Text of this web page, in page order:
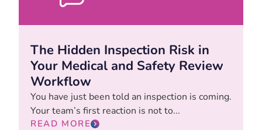
The Hidden Inspection Risk in
Your Medical and Safety Review
Workflow
You have just been told an inspection is coming.
Your team’s first reaction is not to...
READ MORE